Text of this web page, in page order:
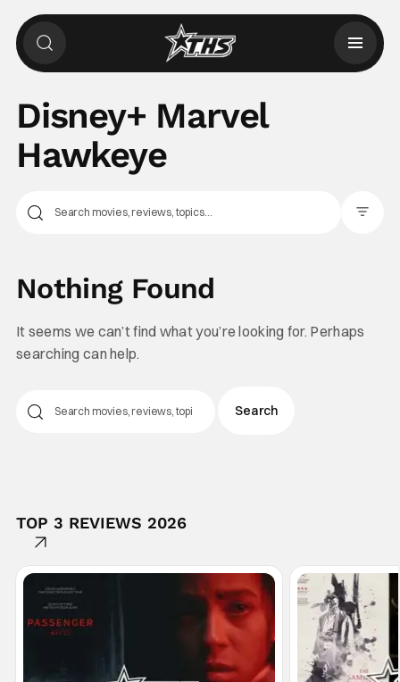
Disney+ Marvel
Hawkeye
Nothing Found
It seems we can’t find what you’re looking for. Perhaps
searching can help.
TOP 3 REVIEWS 2026